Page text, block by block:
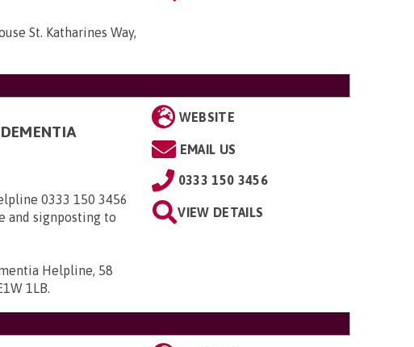
St. Katharines Way,
0333 150 3456
and signposting to
Helpline, 58
1LB.
WEBSITE
EMAIL US
0333 150 3456
VIEW DETAILS